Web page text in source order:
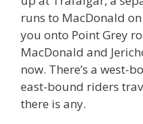
runs to MacDonald
you onto Point Grey
MacDonald and
now. There’s a west-
east-bound riders
there is any.